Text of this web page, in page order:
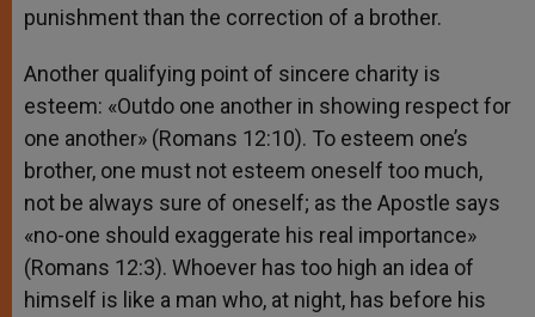
punishment than the correction of a brother.
Another qualifying point of sincere charity is
esteem: «Outdo one another in showing respect for
one another» (Romans 12:10). To esteem one’s
brother, one must not esteem oneself too much,
not be always sure of oneself; as the Apostle says
«no-one should exaggerate his real importance»
(Romans 12:3). Whoever has too high an idea of
himself is like a man who, at night, has before his